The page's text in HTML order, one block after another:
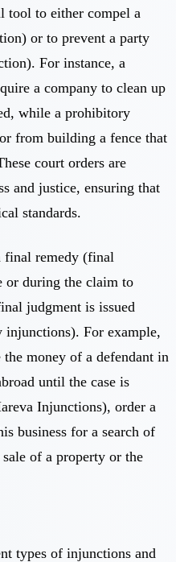
tool to either compel a
or to prevent a party
For instance, a
a company to clean up
while a prohibitory
from building a fence that
court orders are
and justice, ensuring that
standards.
final remedy (final
or during the claim to
judgment is issued
For example,
money of a defendant in
until the case is
Injunctions), order a
business for a search of
of a property or the
types of injunctions and